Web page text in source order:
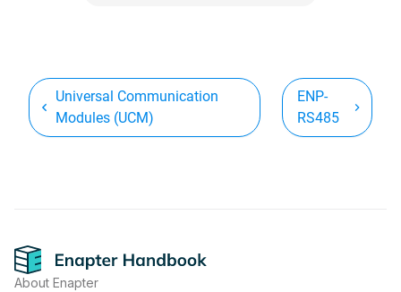
Universal Communication
Modules (UCM)
ENP-
RS485
About Enapter